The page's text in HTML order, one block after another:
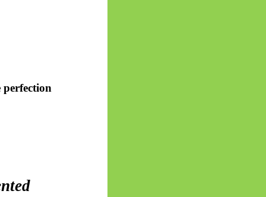
perfection